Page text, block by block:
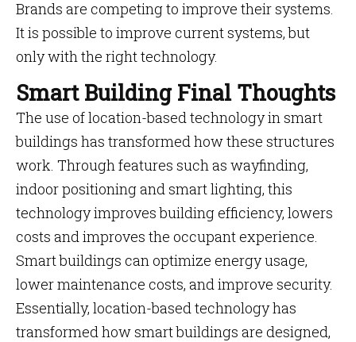
Brands are competing to improve their systems.
It is possible to improve current systems, but
only with the right technology.
Smart Building Final Thoughts
The use of location-based technology in smart
buildings has transformed how these structures
work. Through features such as wayfinding,
indoor positioning and smart lighting, this
technology improves building efficiency, lowers
costs and improves the occupant experience.
Smart buildings can optimize energy usage,
lower maintenance costs, and improve security.
Essentially, location-based technology has
transformed how smart buildings are designed,